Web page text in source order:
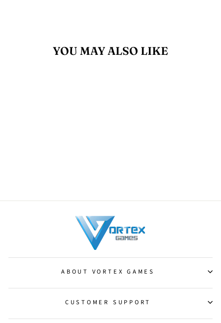
YOU MAY ALSO LIKE
ABOUT VORTEX GAMES
CUSTOMER SUPPORT